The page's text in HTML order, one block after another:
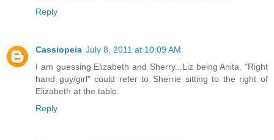
Reply
Cassiopeia July 8, 2011 at 10:09 AM
I am guessing Elizabeth and Sherry...Liz being Anita. "Right
hand guy/girl" could refer to Sherrie sitting to the right of
Elizabeth at the table.
Reply